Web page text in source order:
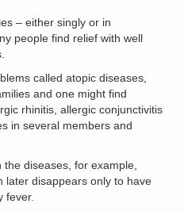
– either singly or in
people find relief with well
called atopic diseases,
and one might find
rhinitis, allergic conjunctivitis
in several members and
diseases, for example,
later disappears only to have
fever.